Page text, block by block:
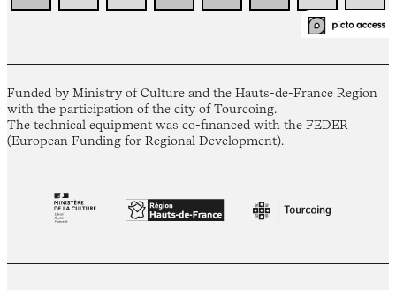
Funded by Ministry of Culture and the Hauts-de-France Region
with the participation of the city of Tourcoing.
The technical equipment was co-financed with the FEDER
(European Funding for Regional Development).